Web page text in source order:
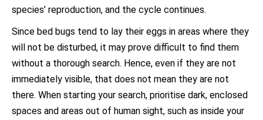
species’ reproduction, and the cycle continues.
Since bed bugs tend to lay their eggs in areas where they
will not be disturbed, it may prove difficult to find them
without a thorough search. Hence, even if they are not
immediately visible, that does not mean they are not
there. When starting your search, prioritise dark, enclosed
spaces and areas out of human sight, such as inside your